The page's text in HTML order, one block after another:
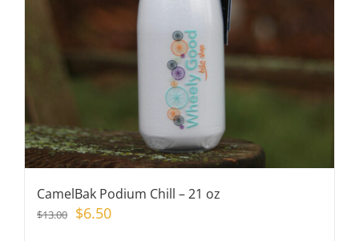
chosen
product
CamelBak Podium Chill – 21 oz
$13.00
Original
$6.50Current